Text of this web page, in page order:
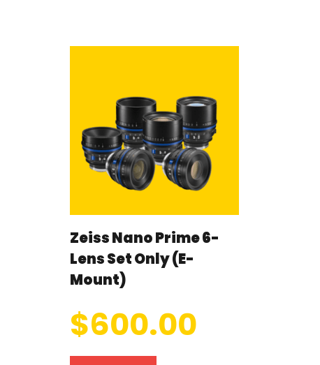
Zeiss Nano Prime 6-
Lens Set Only (E-
Mount)
$600.00